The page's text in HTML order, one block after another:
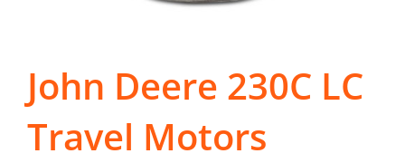
John Deere 230C LC
Travel Motors